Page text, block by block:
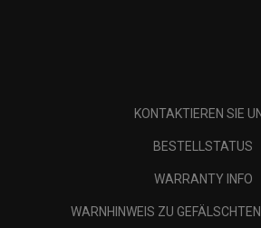
KONTAKTIEREN SIE
BESTELLSTATUS
WARRANTY INFO
WARNHINWEIS ZU